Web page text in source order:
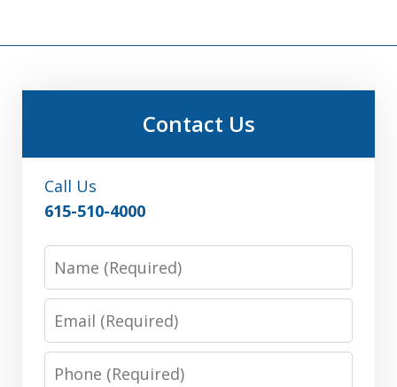
Contact Us
Call Us
615-510-4000
Name
Email
Phone